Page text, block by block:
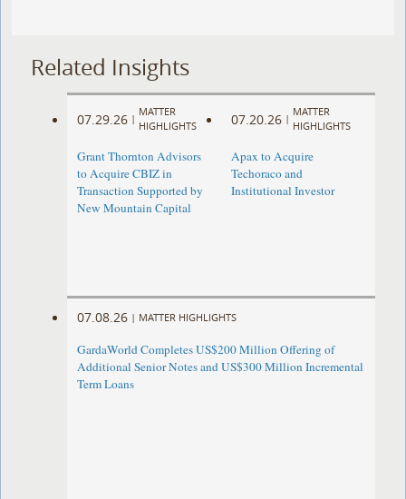
Related Insights
07.29.26 |
MATTER
HIGHLIGHTS
Grant Thornton Advisors
to Acquire CBIZ in
Transaction Supported by
New Mountain Capital
07.20.26 |
MATTER
HIGHLIGHTS
Apax to Acquire
Techoraco and
Institutional Investor
07.08.26 | MATTER HIGHLIGHTS
GardaWorld Completes US$200 Million Offering of
Additional Senior Notes and US$300 Million Incremental
Term Loans